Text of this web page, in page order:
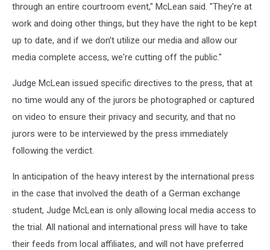
through an entire courtroom event," McLean said. "They're at
work and doing other things, but they have the right to be kept
up to date, and if we don't utilize our media and allow our
media complete access, we're cutting off the public."
Judge McLean issued specific directives to the press, that at
no time would any of the jurors be photographed or captured
on video to ensure their privacy and security, and that no
jurors were to be interviewed by the press immediately
following the verdict.
In anticipation of the heavy interest by the international press
in the case that involved the death of a German exchange
student, Judge McLean is only allowing local media access to
the trial. All national and international press will have to take
their feeds from local affiliates, and will not have preferred